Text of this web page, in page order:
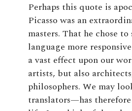
Perhaps this quote is
Picasso was an
masters. That he chose
language more
a vast effect upon our
artists, but also
philosophers. We may
translators—has